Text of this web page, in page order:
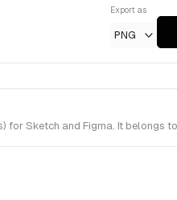
Export as
PNG
Sketch and Figma. It belongs